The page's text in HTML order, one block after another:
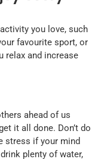
you love, such
favourite sport, or
relax and increase
ahead of us
it all done. Don’t do
stress if your mind
plenty of water,